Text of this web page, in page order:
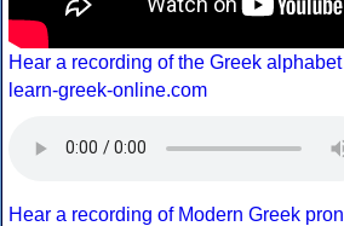
Hear a recording of the Greek
learn-greek-online.com
Hear a recording of Modern Greek